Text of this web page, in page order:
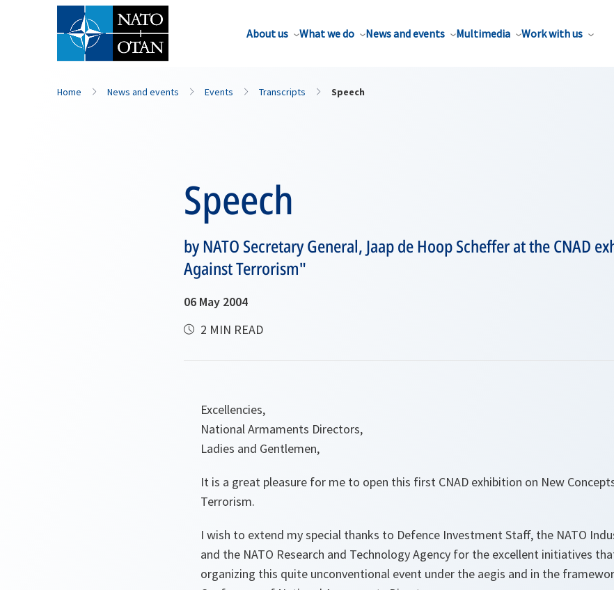
About us What we do News and events Multimedia Work with us
Home News and events Events Transcripts Speech
Speech
by NATO Secretary General, Jaap de Hoop Scheffer at the CNAD
Against Terrorism"
06 May 2004
2 MIN READ
Excellencies,
National Armaments Directors,
Ladies and Gentlemen,
It is a great pleasure for me to open this first CNAD exhibition on New
Terrorism.
I wish to extend my special thanks to Defence Investment Staff, the NATO
and the NATO Research and Technology Agency for the excellent initiatives
organizing this quite unconventional event under the aegis and in the